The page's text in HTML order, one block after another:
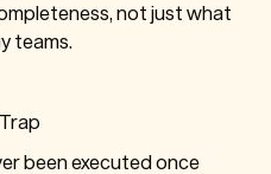
not just what
teams.
been executed once